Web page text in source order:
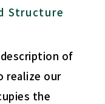
Structure
of
realize our
the